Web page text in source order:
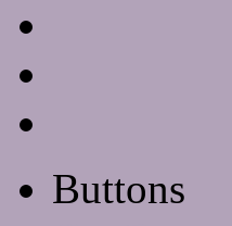
Buttons